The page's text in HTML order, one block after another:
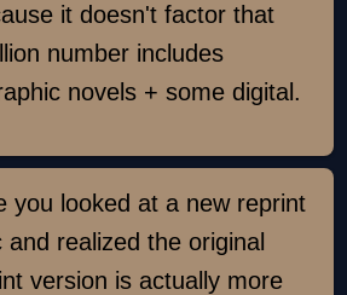
it doesn't factor that
number includes
novels + some digital.
you looked at a new reprint
realized the original
version is actually more